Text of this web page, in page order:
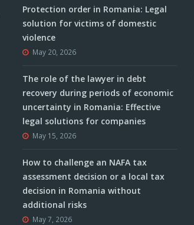
Protection order in Romania: Legal
solution for victims of domestic
violence
May 20, 2026
The role of the lawyer in debt
recovery during periods of economic
uncertainty in Romania: Effective
legal solutions for companies
May 15, 2026
How to challenge an NAFA tax
assessment decision or a local tax
decision in Romania without
additional risks
May 7, 2026